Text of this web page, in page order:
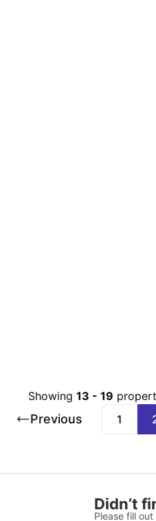
Showing 13 - 19
Previous 1
Didn’t
Please fill